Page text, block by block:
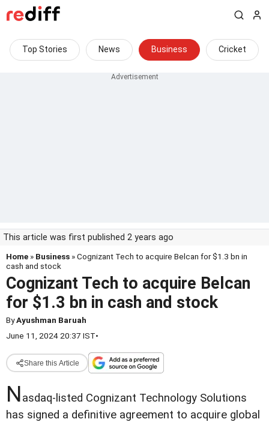
Top Stories News Business Cricket
This article was first published 2 years ago
Home » Business » Cognizant Tech to acquire Belcan for $1.3 bn in
cash and stock
Cognizant Tech to acquire Belcan
for $1.3 bn in cash and stock
ByAyushman Baruah
June 11, 2024 20:37 IST•
Share this Article
Nasdaq-listed Cognizant Technology Solutions
has signed a definitive agreement to acquire global